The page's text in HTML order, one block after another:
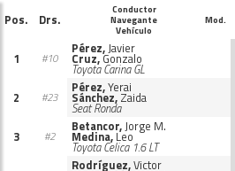
Pos. Drs.
Conductor
Navegante
Vehículo
Mod.
1 #10
Pérez,Javier
Cruz,Gonzalo
Toyota Carina GL
2
#23
Pérez,Yerai
Sánchez, Zaida
Seat Ronda
3
#2
Betancor,Jorge M.
Medina, Leo
Toyota Celica 1.6 LT
Rodríguez,Victor